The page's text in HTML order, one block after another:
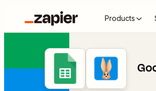
Products